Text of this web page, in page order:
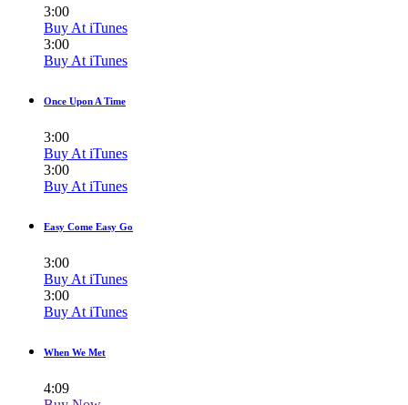
3:00
Buy At iTunes
3:00
Buy At iTunes
Once Upon A Time
3:00
Buy At iTunes
3:00
Buy At iTunes
Easy Come Easy Go
3:00
Buy At iTunes
3:00
Buy At iTunes
When We Met
4:09